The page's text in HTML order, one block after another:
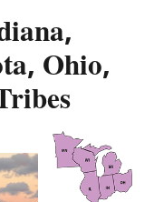
Ohio,